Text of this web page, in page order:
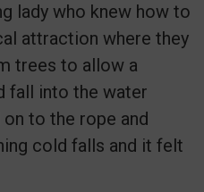
lady who knew how to
attraction where they
trees to allow a
fall into the water
to the rope and
cold falls and it felt